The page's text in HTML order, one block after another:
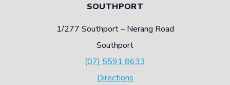
SOUTHPORT
1/277 Southport – Nerang Road
Southport
(07) 5591 8633
Directions